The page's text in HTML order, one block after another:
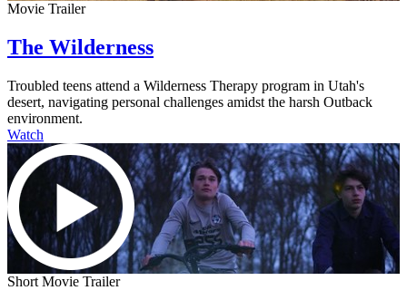
Movie Trailer
The Wilderness
Troubled teens attend a Wilderness Therapy program in Utah's
desert, navigating personal challenges amidst the harsh Outback
environment.
Watch
Short Movie Trailer